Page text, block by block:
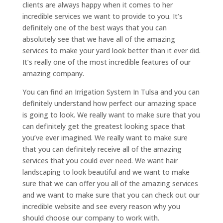
clients are always happy when it comes to her
incredible services we want to provide to you. It’s
definitely one of the best ways that you can
absolutely see that we have all of the amazing
services to make your yard look better than it ever did.
It’s really one of the most incredible features of our
amazing company.
You can find an Irrigation System In Tulsa and you can
definitely understand how perfect our amazing space
is going to look. We really want to make sure that you
can definitely get the greatest looking space that
you’ve ever imagined. We really want to make sure
that you can definitely receive all of the amazing
services that you could ever need. We want hair
landscaping to look beautiful and we want to make
sure that we can offer you all of the amazing services
and we want to make sure that you can check out our
incredible website and see every reason why you
should choose our company to work with.